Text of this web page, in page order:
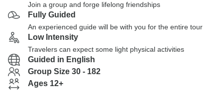
Join a group and forge lifelong friendships
Fully Guided
An experienced guide will be with you for the entire tour
Low Intensity
Travelers can expect some light physical activities
Guided in English
Group Size 30 - 182
Ages 12+